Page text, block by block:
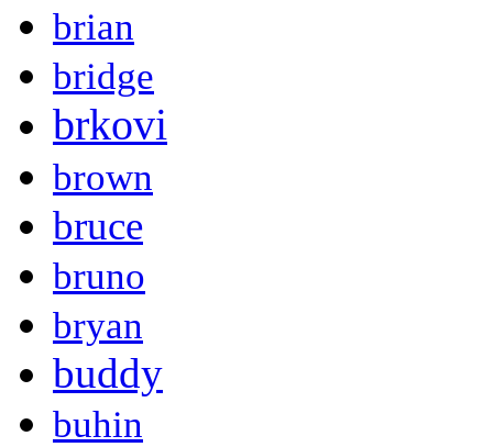
brian
bridge
brkovi
brown
bruce
bruno
bryan
buddy
buhin